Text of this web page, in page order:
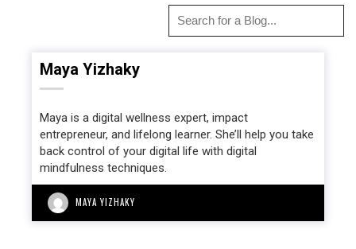
Maya Yizhaky
Maya is a digital wellness expert, impact
entrepreneur, and lifelong learner. She’ll help you take
back control of your digital life with digital
mindfulness techniques.
MAYA YIZHAKY